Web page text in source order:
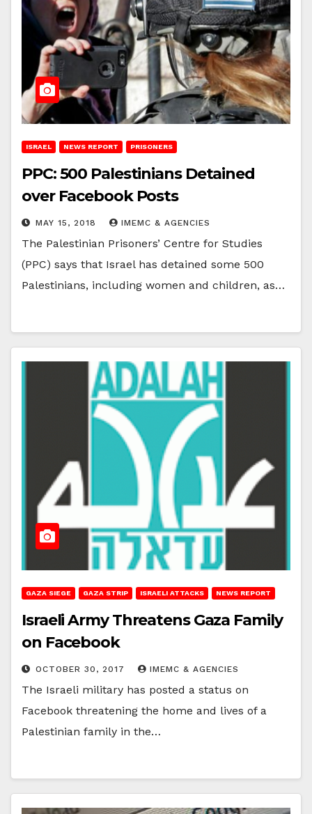
ISRAEL NEWS REPORT PRISONERS
PPC: 500 Palestinians Detained
over Facebook Posts
MAY 15, 2018 IMEMC & AGENCIES
The Palestinian Prisoners’ Centre for Studies
(PPC) says that Israel has detained some 500
Palestinians, including women and children, as…
GAZA SIEGE GAZA STRIP ISRAELI ATTACKS NEWS REPORT
Israeli Army Threatens Gaza Family
on Facebook
OCTOBER 30, 2017 IMEMC & AGENCIES
The Israeli military has posted a status on
Facebook threatening the home and lives of a
Palestinian family in the…